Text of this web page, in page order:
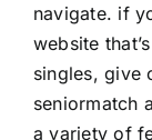
navigate. if
website
singles, give
seniormatch
a variety of